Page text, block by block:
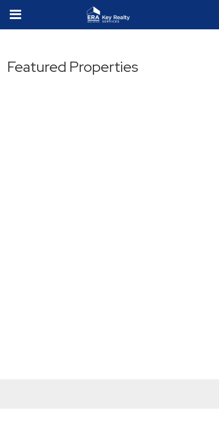
Featured Properties